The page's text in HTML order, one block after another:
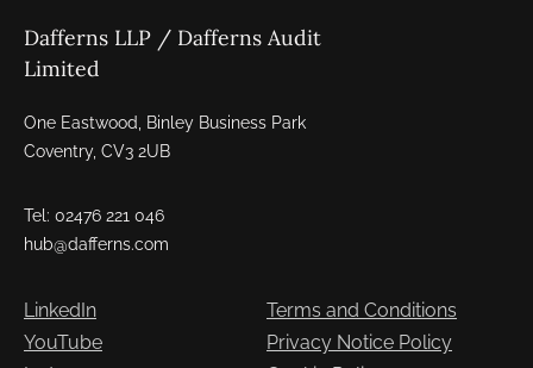
Dafferns LLP / Dafferns Audit
Limited
One Eastwood, Binley Business Park
Coventry, CV3 2UB
Tel: 02476 221 046
hub@dafferns.com
LinkedIn
YouTube
Terms and Conditions
Privacy Notice Policy